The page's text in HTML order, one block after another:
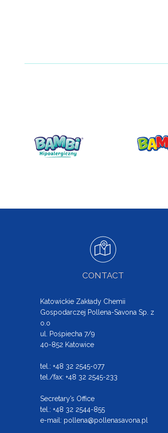
CONTACT
Katowickie Zakłady Chemii
Gospodarczej Pollena-Savona Sp. z
o.o
ul. Pośpiecha 7/9
40-852 Katowice
tel.: +48 32 2545-077
tel./fax: +48 32 2545-233
Secretary’s Office
tel.: +48 32 2544-855
e-mail: pollena@pollenasavona.pl